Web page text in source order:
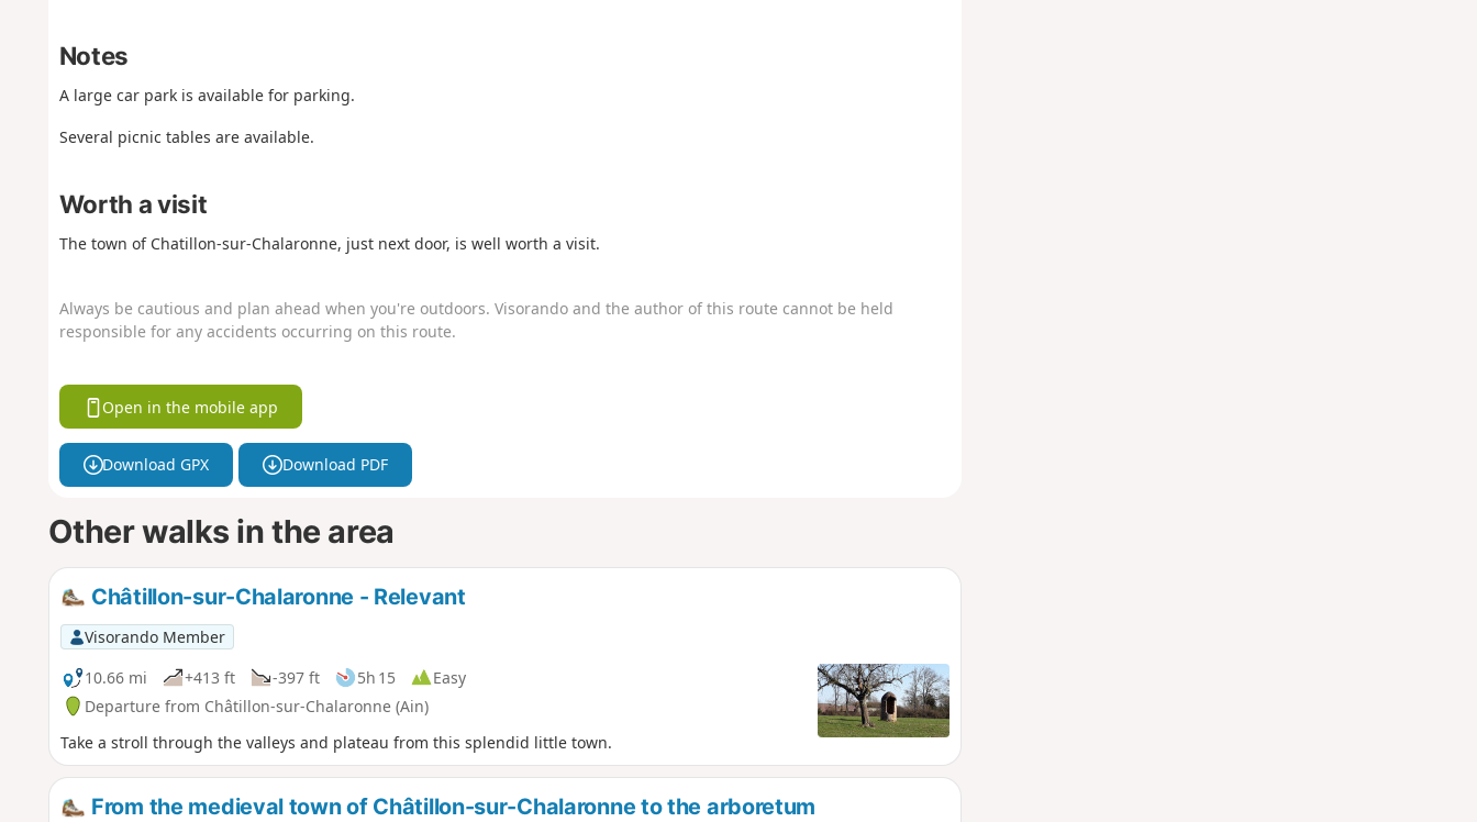
Notes
A large car park is available for parking.
Several picnic tables are available.
Worth a visit
The town of Chatillon-sur-Chalaronne, just next door, is well worth a visit.
Always be cautious and plan ahead when you're outdoors. Visorando and the author of this route cannot be held
responsible for any accidents occurring on this route.
Open in the mobile app
Download GPX Download PDF
Other walks in the area
Châtillon-sur-Chalaronne - Relevant
Visorando Member
10.66 mi
+413 ft -397 ft 5h 15
Easy
Departure from Châtillon-sur-Chalaronne (Ain)
Take a stroll through the valleys and plateau from this splendid little town.
From the medieval town of Châtillon-sur-Chalaronne to the arboretum